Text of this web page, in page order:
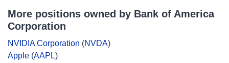
More positions owned by Bank of America
Corporation
NVIDIA Corporation (NVDA)
Apple (AAPL)